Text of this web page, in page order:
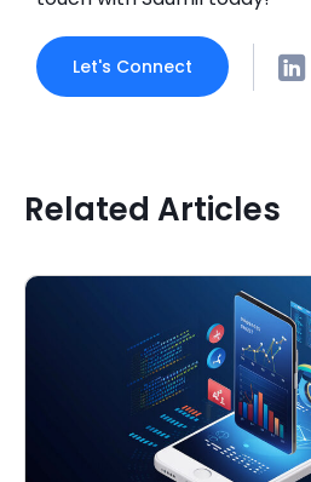
Let's Connect
Related Articles